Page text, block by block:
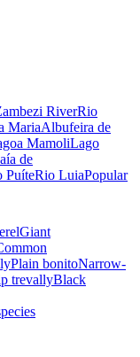
RiverRio
MariaAlbufeira de
MamoliLago
de
PuíteRio LuiaPopular
Giant
Plain bonitoNarrow-
trevallyBlack